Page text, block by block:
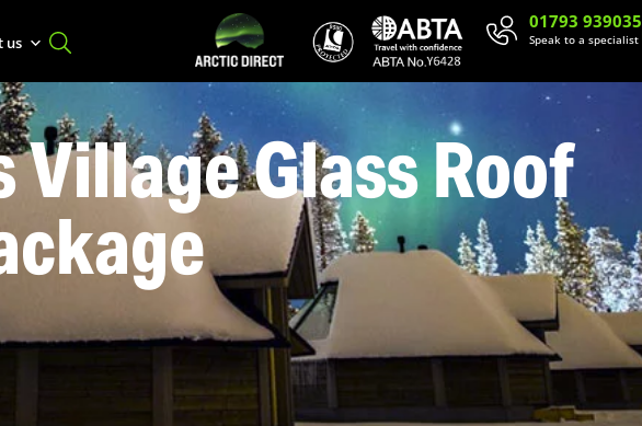
us
01793 939035
Speak to a specialist
Glass Roof